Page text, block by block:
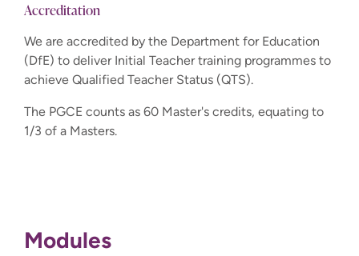
Accreditation
We are accredited by the Department for Education
(DfE) to deliver Initial Teacher training programmes to
achieve Qualified Teacher Status (QTS).
The PGCE counts as 60 Master's credits, equating to
1/3 of a Masters.
Modules